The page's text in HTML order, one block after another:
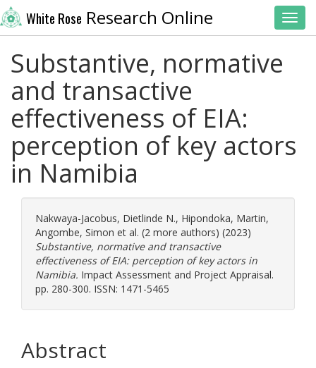
White Rose Research Online
Substantive, normative
and transactive
effectiveness of EIA:
perception of key actors
in Namibia
Nakwaya-Jacobus, Dietlinde N., Hipondoka, Martin,
Angombe, Simon et al. (2 more authors) (2023)
Substantive, normative and transactive
effectiveness of EIA: perception of key actors in
Namibia. Impact Assessment and Project Appraisal.
pp. 280-300. ISSN: 1471-5465
Abstract